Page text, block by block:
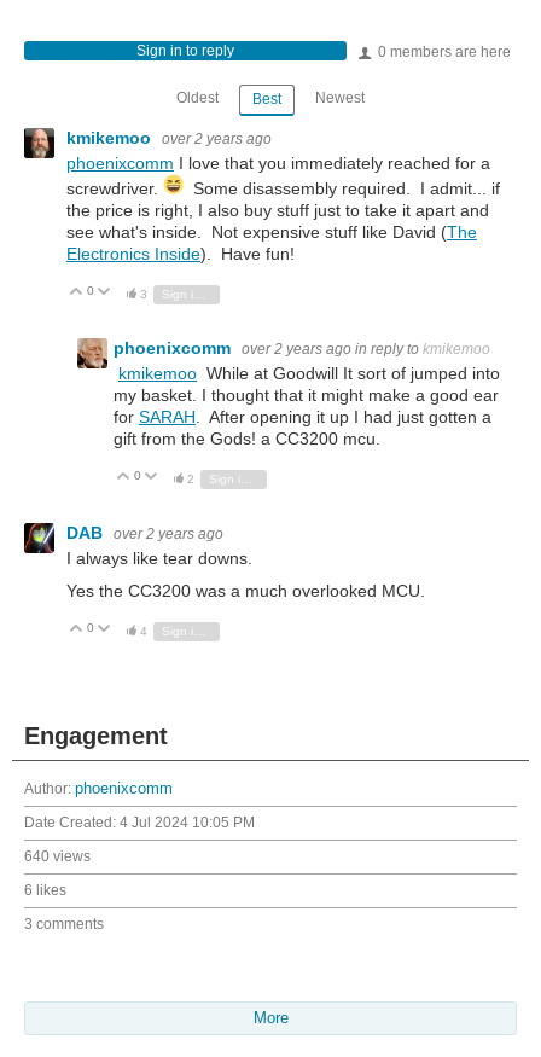
0 members are here
Sign in to reply
Oldest Best Newest
kmikemoo over 2 years ago
phoenixcomm I love that you immediately reached for a
screwdriver.
Some disassembly required. I admit... if
the price is right, I also buy stuff just to take it apart and
see what's inside. Not expensive stuff like David (The
Electronics Inside). Have fun!
Vote Up
0 Vote Down
3
phoenixcomm over 2 years ago in reply to kmikemoo
kmikemoo While at Goodwill It sort of jumped into
my basket. I thought that it might make a good ear
for SARAH . After opening it up I had just gotten a
gift from the Gods! a CC3200 mcu.
Vote Up
0 Vote Down
2
DAB over 2 years ago
I always like tear downs.
Yes the CC3200 was a much overlooked MCU.
Vote Up
0 Vote Down
4
Engagement
Author: phoenixcomm
Date Created: 4 Jul 2024 10:05 PM
640 views
6 likes
3 comments
More